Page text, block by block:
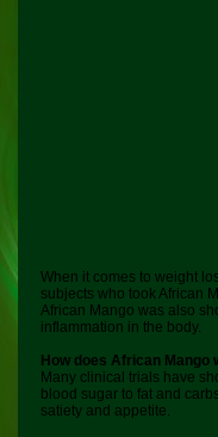
When it comes to weight
subjects who took African
African Mango was also
inflammation in the body.
How does African Mango
Many clinical trials have
blood sugar to fat and
satiety and appetite.